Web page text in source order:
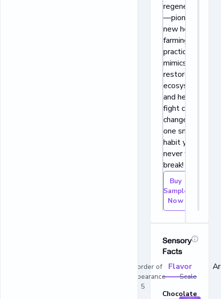
regenerative
—pioneering a
new holistic
farming
practice that
mimics nature,
restores
ecosystems,
and helps to
fight climate
change. This is
one snacking
habit you’ll
never want to
break!
Buy
Sample
Now
Sensory
Facts
Flavor
In order of
appearance Scale
1 - 5
Chocolate